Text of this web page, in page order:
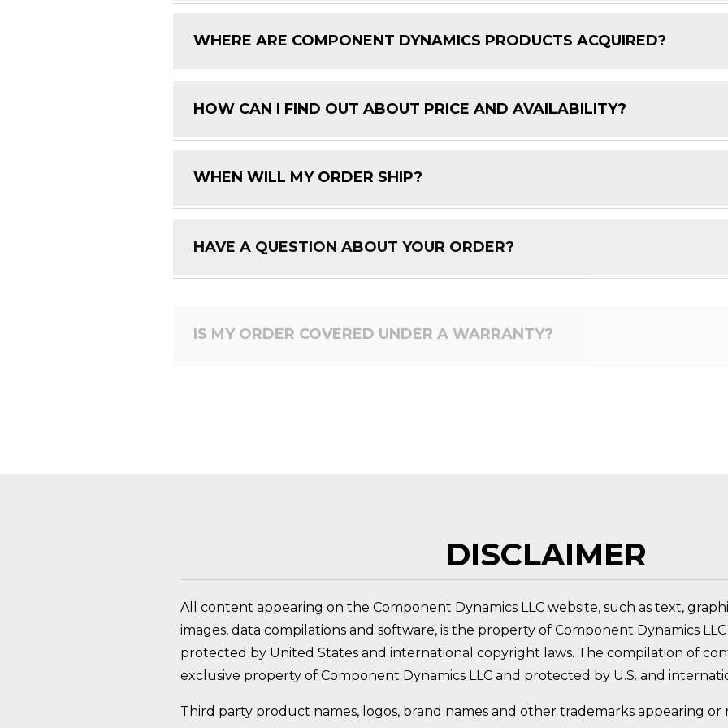
WHERE ARE COMPONENT DYNAMICS PRODUCTS ACQUIRED?
HOW CAN I FIND OUT ABOUT PRICE AND AVAILABILITY?
WHEN WILL MY ORDER SHIP?
HAVE A QUESTION ABOUT YOUR ORDER?
DISCLAIMER
All content appearing on the Component Dynamics LLC website, such as text,
images, data compilations and software, is the property of Component Dynamics
protected by United States and international copyright laws. The compilation of
exclusive property of Component Dynamics LLC and protected by U.S. and
Third party product names, logos, brand names and other trademarks appearing